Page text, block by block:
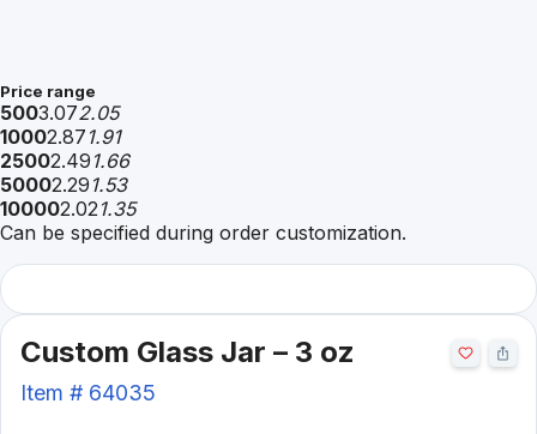
Price range
5003.072.05
10002.87 1.91
25002.49 1.66
50002.29 1.53
100002.021.35
Can be specified during order customization.
Custom Glass Jar – 3 oz
Item # 64035